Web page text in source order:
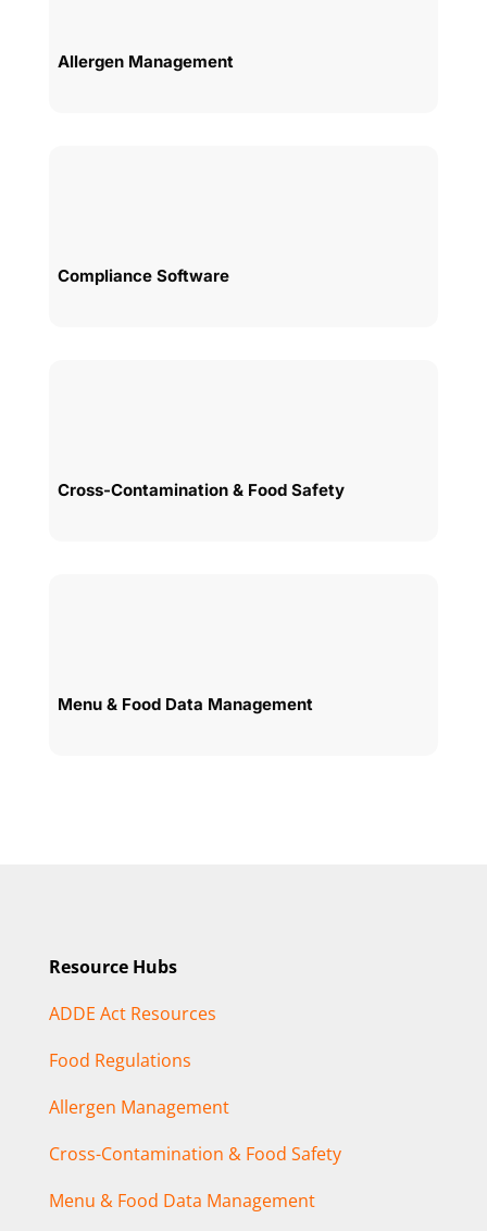
Allergen Management
Compliance Software
Cross-Contamination & Food Safety
Menu & Food Data Management
Resource Hubs
ADDE Act Resources
Food Regulations
Allergen Management
Cross-Contamination & Food Safety
Menu & Food Data Management